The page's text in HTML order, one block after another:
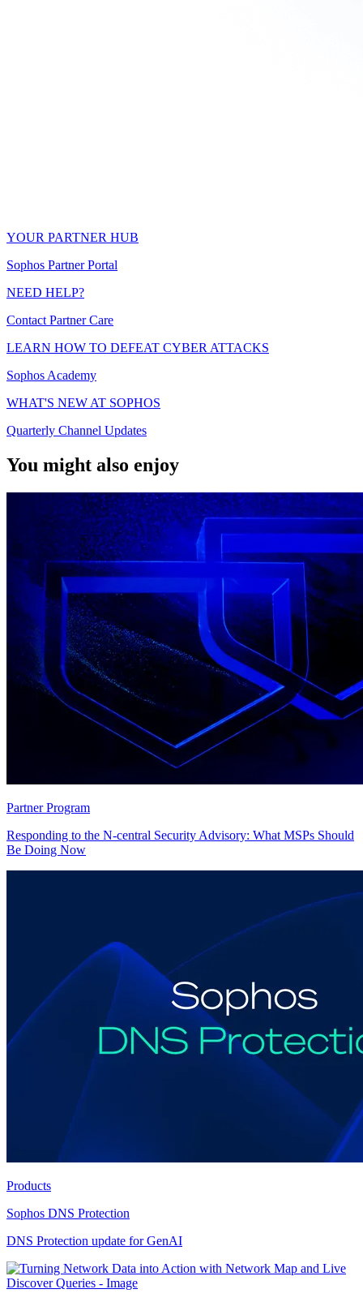
YOUR PARTNER HUB
Sophos Partner Portal
NEED HELP?
Contact Partner Care
LEARN HOW TO DEFEAT CYBER ATTACKS
Sophos Academy
WHAT'S NEW AT SOPHOS
Quarterly Channel Updates
You might also enjoy
Partner Program
Responding to the N-central Security Advisory: What MSPs Should
Be Doing Now
Products
Sophos DNS Protection
DNS Protection update for GenAI